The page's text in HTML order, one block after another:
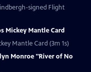
signed Flight
Mickey Mantle Card
Mantle Card (3m 1s)
Monroe "River of No